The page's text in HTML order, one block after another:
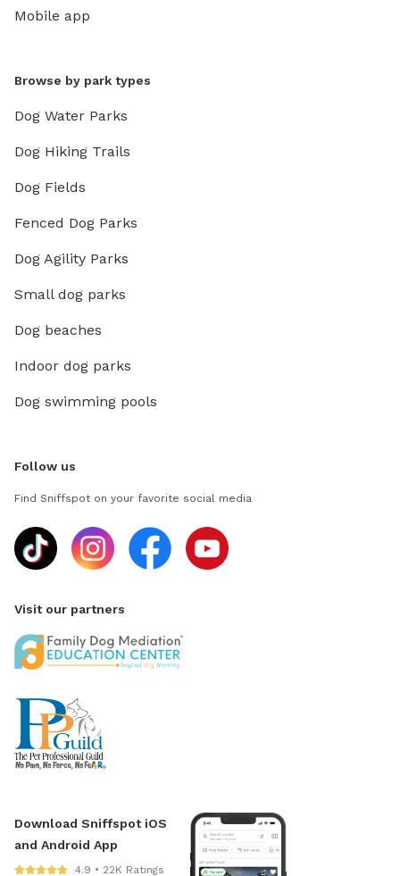
Mobile app
Browse by park types
Dog Water Parks
Dog Hiking Trails
Dog Fields
Fenced Dog Parks
Dog Agility Parks
Small dog parks
Dog beaches
Indoor dog parks
Dog swimming pools
Follow us
Find Sniffspot on your favorite social media
Visit our partners
Download Sniffspot iOS
and Android App
4.9 • 22K Ratings